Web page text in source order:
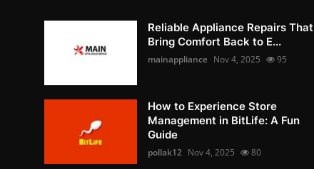
Reliable Appliance Repairs That
Bring Comfort Back to E...
mainappliance Nov 4, 2025 95
How to Experience Store
Management in BitLife: A Fun
Guide
pollak12 Nov 4, 2025 80